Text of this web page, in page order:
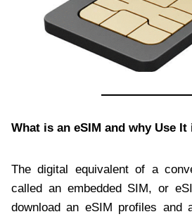
What is an eSIM and why Use It
The digital equivalent of a
called an embedded SIM, or
download an eSIM profiles and